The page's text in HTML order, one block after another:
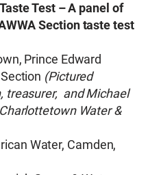
Test – A panel of
Section taste test
Prince Edward
(Pictured
treasurer, and Michael
Water &
Water, Camden,